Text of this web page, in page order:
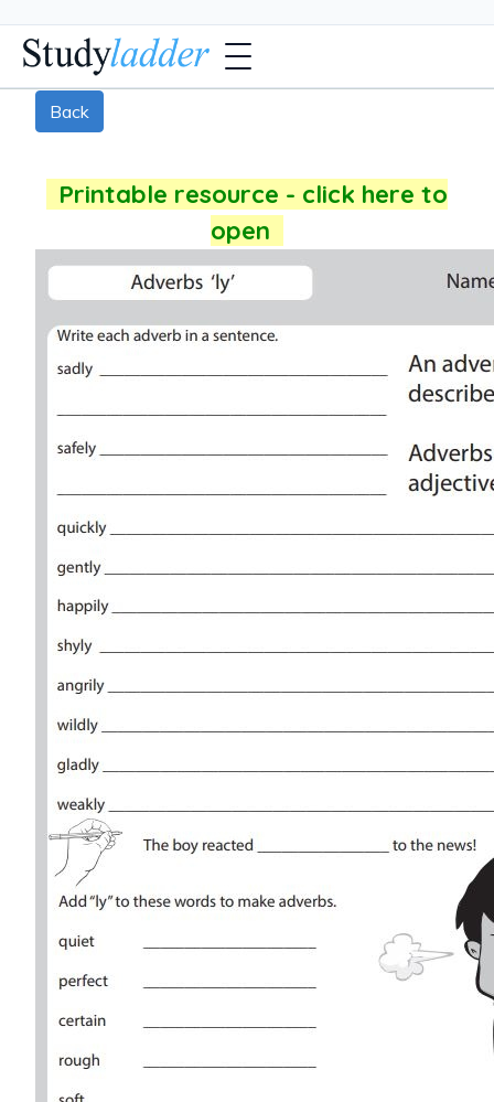
Back
Printable resource - click here to
open